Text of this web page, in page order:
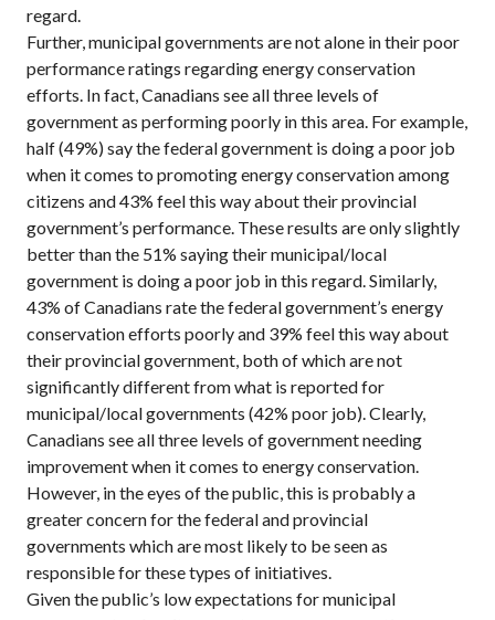
regard.
Further, municipal governments are not alone in their poor
performance ratings regarding energy conservation
efforts. In fact, Canadians see all three levels of
government as performing poorly in this area. For example,
half (49%) say the federal government is doing a poor job
when it comes to promoting energy conservation among
citizens and 43% feel this way about their provincial
government’s performance. These results are only slightly
better than the 51% saying their municipal/local
government is doing a poor job in this regard. Similarly,
43% of Canadians rate the federal government’s energy
conservation efforts poorly and 39% feel this way about
their provincial government, both of which are not
significantly different from what is reported for
municipal/local governments (42% poor job). Clearly,
Canadians see all three levels of government needing
improvement when it comes to energy conservation.
However, in the eyes of the public, this is probably a
greater concern for the federal and provincial
governments which are most likely to be seen as
responsible for these types of initiatives.
Given the public’s low expectations for municipal